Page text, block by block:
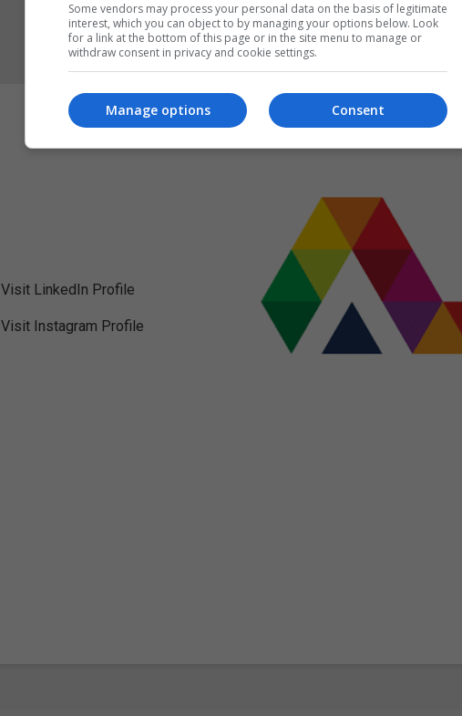
Visit LinkedIn Profile
Visit Instagram Profile
Some vendors may process your personal data on the basis of legitimate
interest, which you can object to by managing your options below. Look
for a link at the bottom of this page or in the site menu to manage or
withdraw consent in privacy and cookie settings.
Consent
Manage options